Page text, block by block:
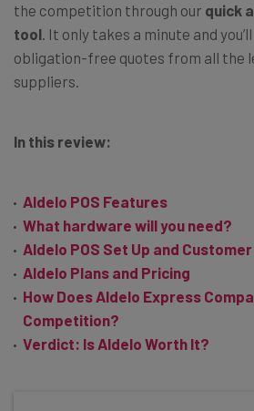
the competition through our quick
tool. It only takes a minute and
obligation-free quotes from all the
suppliers.
In this review:
Aldelo POS Features
What hardware will you need?
Aldelo POS Set Up and
Aldelo Plans and Pricing
How Does Aldelo Express
Competition?
Verdict: Is Aldelo Worth It?